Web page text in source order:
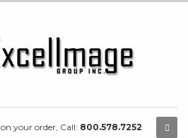
your order, Call: 800.578.7252